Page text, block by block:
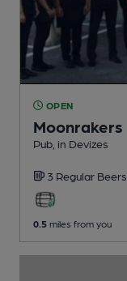
OPEN
Moonrakers
Pub , in Devizes
3 Regular Beers
0.5 miles from you